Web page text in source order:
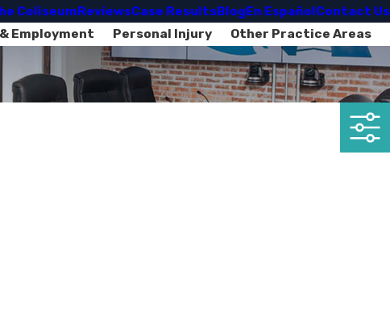
ColiseumReviewsCase ResultsBlogEn EspañolContact Us
Employment Personal Injury Other Practice Areas